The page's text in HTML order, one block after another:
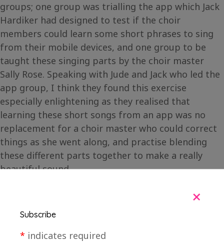
groups; one group was trialling the app which Jack
Hardiker had designed to test if the choir
members could learn some short phrases to sing
from their mobile devices, and one group to be
taught these singing parts by the choir master
Sally Rose. Speaking with Jude and Jack who led the
app group, I think they found this exercise
especially enlightening as they realised that
learning these short songs from an app was no
replacement for a choir master who could correct
things as she went along, and practise blending
these different parts together to make a really
beautiful sound.
+
Subscribe
* indicates required